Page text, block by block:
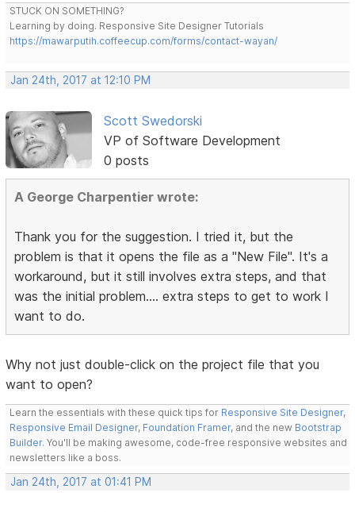
STUCK ON SOMETHING?
Learning by doing. Responsive Site Designer Tutorials
https://mawarputih.coffeecup.com/forms/contact-wayan/
Jan 24th, 2017 at 12:10 PM
Scott Swedorski
VP of Software Development
0 posts
A George Charpentier wrote:
Thank you for the suggestion. I tried it, but the
problem is that it opens the file as a "New File". It's a
workaround, but it still involves extra steps, and that
was the initial problem.... extra steps to get to work I
want to do.
Why not just double-click on the project file that you
want to open?
Learn the essentials with these quick tips for Responsive Site Designer,
Responsive Email Designer, Foundation Framer, and the new Bootstrap
Builder. You'll be making awesome, code-free responsive websites and
newsletters like a boss.
Jan 24th, 2017 at 01:41 PM